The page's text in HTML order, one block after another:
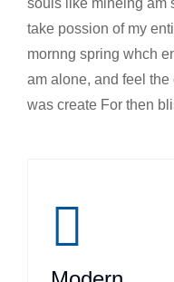
souls like mineing am
take possion of my
mornng spring whch
am alone, and feel
was create For then